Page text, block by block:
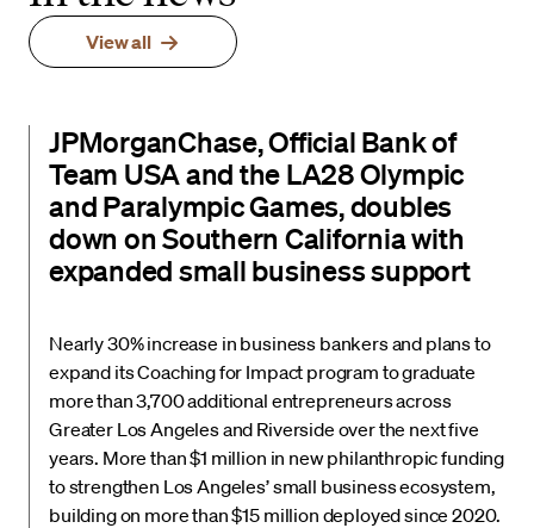
View all
JPMorganChase, Official Bank of
Team USA and the LA28 Olympic
and Paralympic Games, doubles
down on Southern California with
expanded small business support
Nearly 30% increase in business bankers and plans to
expand its Coaching for Impact program to graduate
more than 3,700 additional entrepreneurs across
Greater Los Angeles and Riverside over the next five
years. More than $1 million in new philanthropic funding
to strengthen Los Angeles’ small business ecosystem,
building on more than $15 million deployed since 2020.